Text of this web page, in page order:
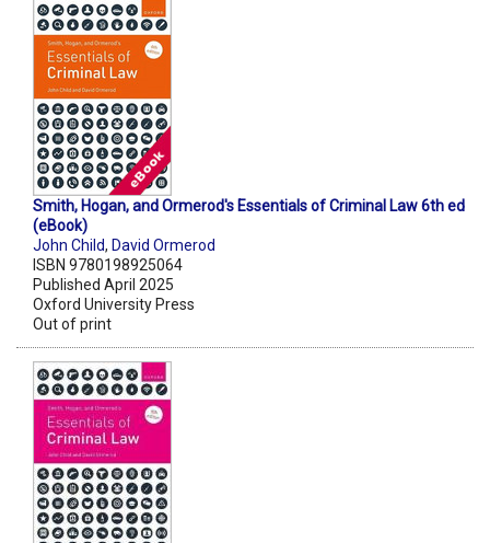
Smith, Hogan, and Ormerod's Essentials of Criminal Law 6th ed
(eBook)
John Child, David Ormerod
ISBN 9780198925064
Published April 2025
Oxford University Press
Out of print